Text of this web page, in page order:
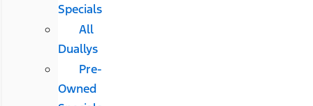
Specials
All
Duallys
Pre-
Owned